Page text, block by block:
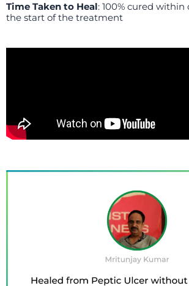
Time Taken to Heal: 100% cured
the start of the treatment